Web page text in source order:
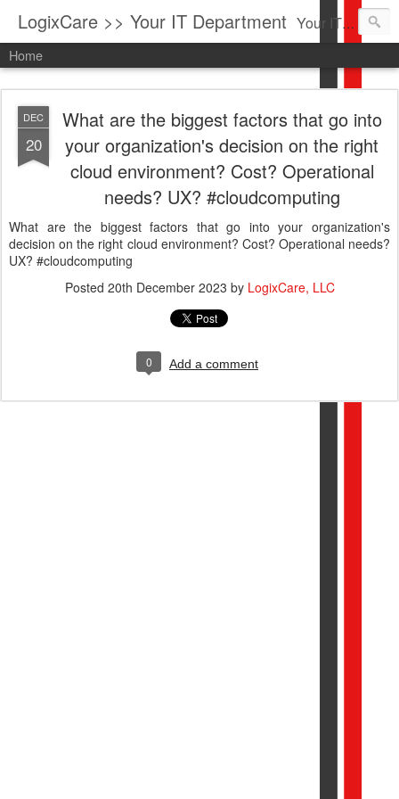
LogixCare >> Your IT Department Your IT Service company in South Florida bringing you IT News, Products Reviews, Security Updates, New Virus Information & much more.
Home
DEC
20
What are the biggest factors that go into
your organization's decision on the right
cloud environment? Cost? Operational
needs? UX? #cloudcomputing
What are the biggest factors that go into your organization's
decision on the right cloud environment? Cost? Operational needs?
UX? #cloudcomputing
Posted 20th December 2023 by LogixCare, LLC
0 Add a comment